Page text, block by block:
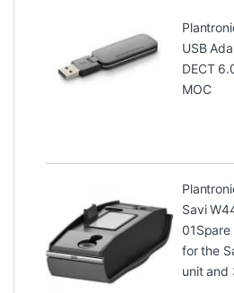
USB
DECT
MOC
Savi
01
for the
unit and